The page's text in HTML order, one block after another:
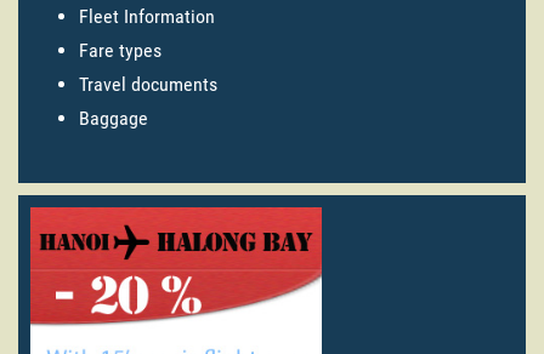
Fleet Information
Fare types
Travel documents
Baggage